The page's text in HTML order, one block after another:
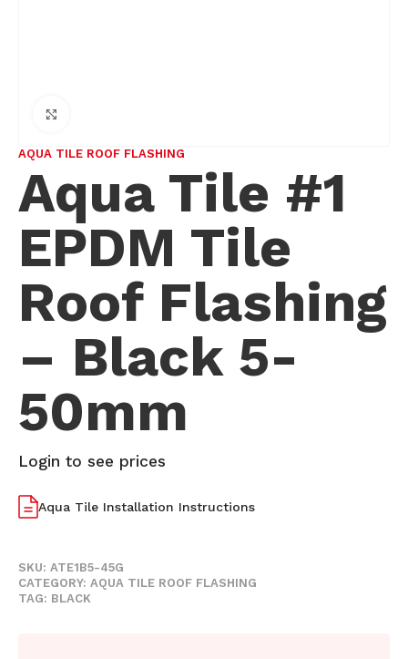
AQUA TILE ROOF FLASHING
Aqua Tile #1
EPDM Tile
Roof Flashing
– Black 5-
50mm
Login to see prices
Aqua Tile Installation Instructions
SKU:ATE1B5-45G
CATEGORY: AQUA TILE ROOF FLASHING
TAG: BLACK